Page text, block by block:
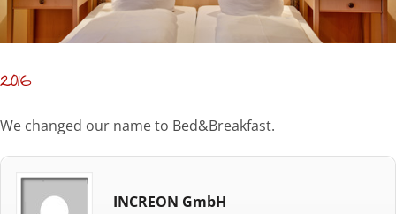
2016
We changed our name to Bed&Breakfast.
INCREON GmbH